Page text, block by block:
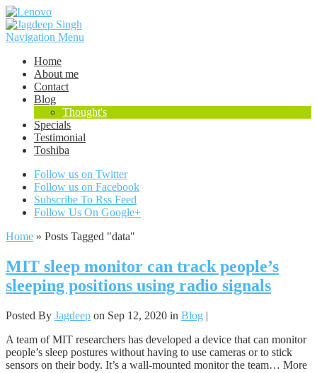
Navigation Menu
Home
About me
Contact
Blog
Thought's
Specials
Testimonial
Toshiba
Follow us on Twitter
Follow us on Facebook
Subscribe To Rss Feed
Follow Us On Google+
Home » Posts Tagged "data"
MIT sleep monitor can track people’s
sleeping positions using radio signals
Posted By Jagdeep on Sep 12, 2020 in Blog |
A team of MIT researchers has developed a device that can monitor
people’s sleep postures without having to use cameras or to stick
sensors on their body. It’s a wall-mounted monitor the team… More